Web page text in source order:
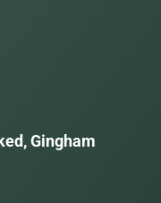
Gingham